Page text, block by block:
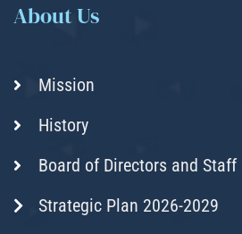
About Us
Mission
History
Board of Directors and Staff
Strategic Plan 2026-2029